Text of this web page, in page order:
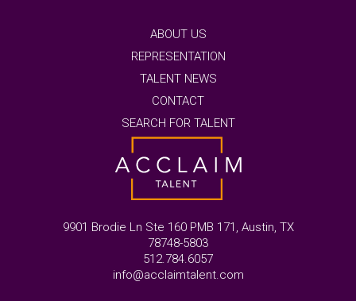
ABOUT US
REPRESENTATION
TALENT NEWS
CONTACT
SEARCH FOR TALENT
9901 Brodie Ln Ste 160 PMB 171, Austin, TX
78748-5803
512.784.6057
info@acclaimtalent.com